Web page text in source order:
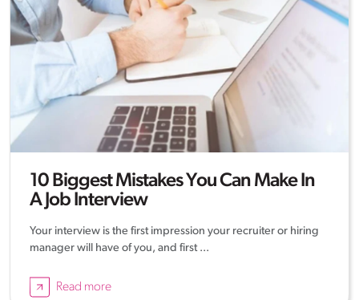
10 Biggest Mistakes You Can Make In
A Job Interview
Your interview is the first impression your recruiter or hiring
manager will have of you, and first ...
Read more